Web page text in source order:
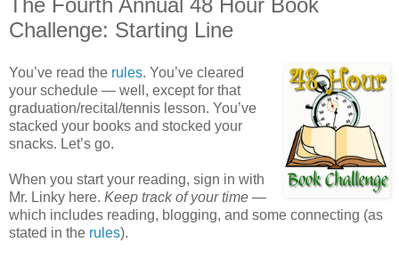
The Fourth Annual 48 Hour Book
Challenge: Starting Line
You’ve read the rules. You’ve cleared
your schedule — well, except for that
graduation/recital/tennis lesson. You’ve
stacked your books and stocked your
snacks. Let’s go.
When you start your reading, sign in with
Mr. Linky here. Keep track of your time —
which includes reading, blogging, and some connecting (as
stated in the rules).